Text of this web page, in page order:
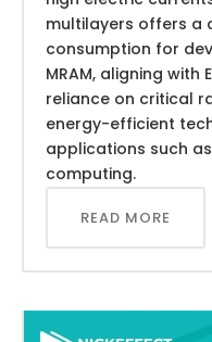
multilayers offers a
consumption for
MRAM, aligning
reliance on critical
energy-efficient
applications such
computing.
READ MORE